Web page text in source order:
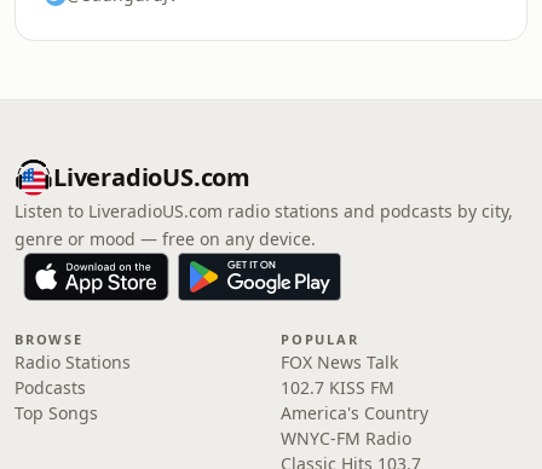
LiveradioUS.com
Listen to LiveradioUS.com radio stations and podcasts by city,
genre or mood — free on any device.
BROWSE
Radio Stations
Podcasts
Top Songs
POPULAR
FOX News Talk
102.7 KISS FM
America's Country
WNYC-FM Radio
Classic Hits 103.7